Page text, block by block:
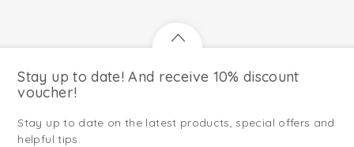
Stay up to date! And receive 10% discount
voucher!
Stay up to date on the latest products, special offers and
helpful tips.